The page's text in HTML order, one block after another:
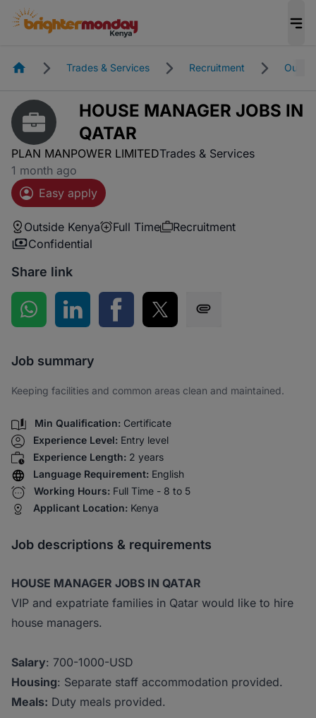
HomepageTrades & Services Recruitment
HOUSE MANAGER JOBS IN
QATAR
PLAN MANPOWER LIMITEDTrades & Services
1 month ago
Easy apply
Outside Kenya Full Time
Recruitment
Confidential
Share link
Share on WhatsApp
Share on LinkedInShare on Facebook
Share on Twitter
Job summary
Keeping facilities and common areas clean and maintained.
Min Qualification: Certificate
Experience Level: Entry level
Experience Length: 2 years
Language Requirement: English
Working Hours: Full Time - 8 to 5
Applicant Location: Kenya
Job descriptions & requirements
HOUSE MANAGER JOBS IN QATAR
VIP and expatriate families in Qatar would like to hire
house managers.
Salary: 700-1000-USD
Housing: Separate staff accommodation provided.
Meals: Duty meals provided.